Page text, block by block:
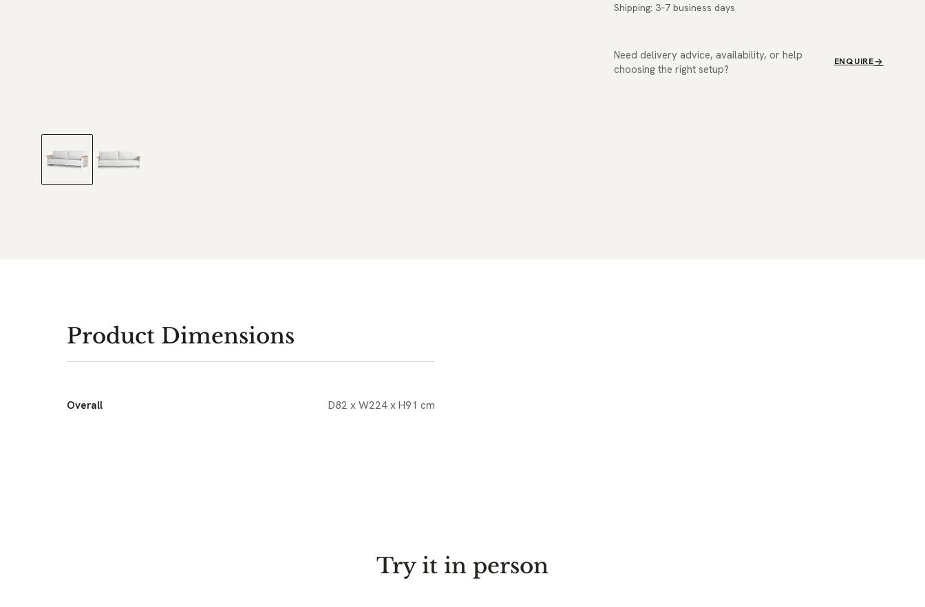
Shipping: 3–7 business days
Need delivery advice, availability, or help
choosing the right setup?
ENQUIRE
Product Dimensions
Overall D82 x W224 x H91 cm
Try it in person